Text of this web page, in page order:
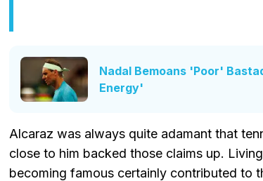
Nadal Bemoans 'Poor'
Energy'
Alcaraz was always quite adamant that
close to him backed those claims up.
becoming famous certainly contributed to